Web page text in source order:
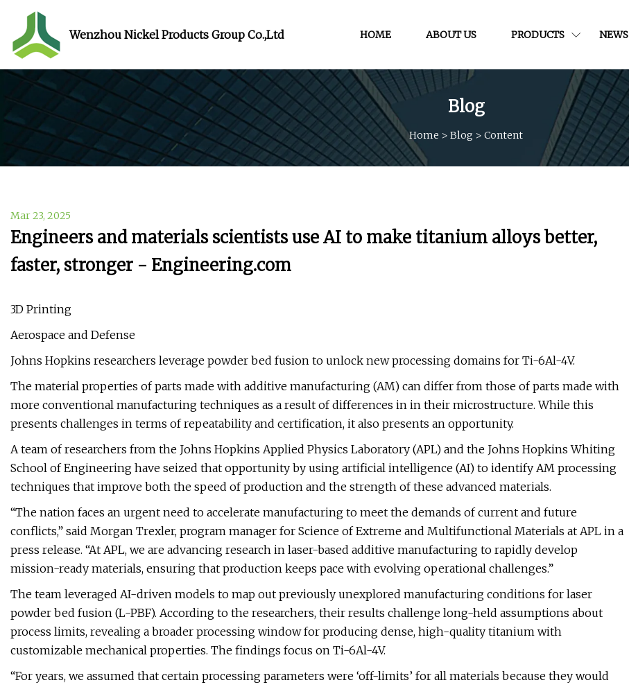
Wenzhou Nickel Products Group Co.,Ltd HOME ABOUT US PRODUCTS NEWS
Blog
Home > Blog > Content
Mar 23, 2025
Engineers and materials scientists use AI to make titanium alloys better,
faster, stronger - Engineering.com
3D Printing
Aerospace and Defense
Johns Hopkins researchers leverage powder bed fusion to unlock new processing domains for Ti-6Al-4V.
The material properties of parts made with additive manufacturing (AM) can differ from those of parts made with
more conventional manufacturing techniques as a result of differences in in their microstructure. While this
presents challenges in terms of repeatability and certification, it also presents an opportunity.
A team of researchers from the Johns Hopkins Applied Physics Laboratory (APL) and the Johns Hopkins Whiting
School of Engineering have seized that opportunity by using artificial intelligence (AI) to identify AM processing
techniques that improve both the speed of production and the strength of these advanced materials.
“The nation faces an urgent need to accelerate manufacturing to meet the demands of current and future
conflicts,” said Morgan Trexler, program manager for Science of Extreme and Multifunctional Materials at APL in a
press release. “At APL, we are advancing research in laser-based additive manufacturing to rapidly develop
mission-ready materials, ensuring that production keeps pace with evolving operational challenges.”
The team leveraged AI-driven models to map out previously unexplored manufacturing conditions for laser
powder bed fusion (L-PBF). According to the researchers, their results challenge long-held assumptions about
process limits, revealing a broader processing window for producing dense, high-quality titanium with
customizable mechanical properties. The findings focus on Ti-6Al-4V.
“For years, we assumed that certain processing parameters were ‘off-limits’ for all materials because they would